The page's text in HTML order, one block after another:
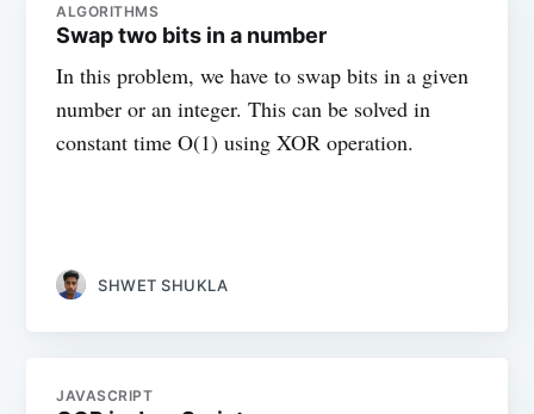
ALGORITHMS
Swap two bits in a number
In this problem, we have to swap bits in a given
number or an integer. This can be solved in
constant time O(1) using XOR operation.
SHWET SHUKLA
JAVASCRIPT